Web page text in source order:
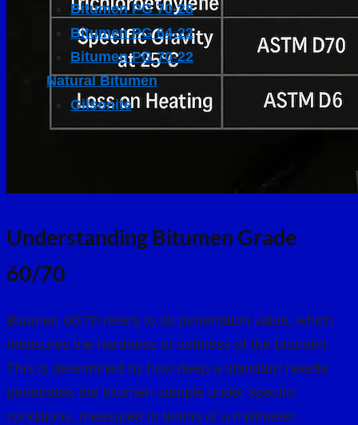
Bitumen PG 70-28
Bitumen PG 64-22
Bitumen PG 70-22
Natural Bitumen
Gilsonite
Understanding Bitumen Grade
60/70
Bitumen 60/70 refers to its penetration value, which
measures the hardness or softness of the bitumen.
This is determined by how deep a standard needle
penetrates the bitumen sample under specific
conditions, measured in tenths of a millimeter.